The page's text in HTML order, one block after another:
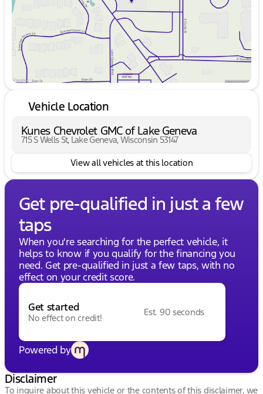
Vehicle Location
Kunes Chevrolet GMC of Lake Geneva
715 S Wells St, Lake Geneva, Wisconsin 53147
View all vehicles at this location
Get pre-qualified in just a few
taps
When you're searching for the perfect vehicle, it
helps to know if you qualify for the financing you
need. Get pre-qualified in just a few taps, with no
effect on your credit score.
Get started
No effect on credit!
Est. 90 seconds
Powered by
Disclaimer
To inquire about this vehicle or the contents of this disclaimer, we